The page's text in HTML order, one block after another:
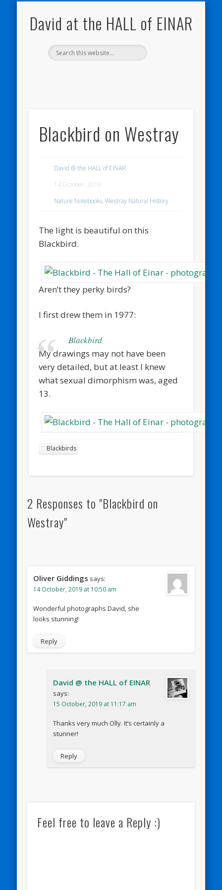
David at the HALL of EINAR
Blackbird on Westray
David @ the HALL of EINAR
14 October, 2019
Nature Notebooks,Westray Natural History
The light is beautiful on this
Blackbird.
Aren’t they perky birds?
I first drew them in 1977:
Blackbird
My drawings may not have been
very detailed, but at least I knew
what sexual dimorphism was, aged
13.
Blackbirds
2 Responses to "Blackbird on
Westray"
Oliver Giddings says:
14 October, 2019 at 10:50 am
Wonderful photographs David, she
looks stunning!
Reply
David @ the HALL of EINAR
says:
15 October, 2019 at 11:17 am
Thanks very much Olly. It’s certainly a
stunner!
Reply
Feel free to leave a Reply :)